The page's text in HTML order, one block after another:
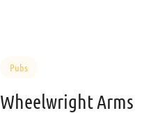
Pubs
Wheelwright Arms